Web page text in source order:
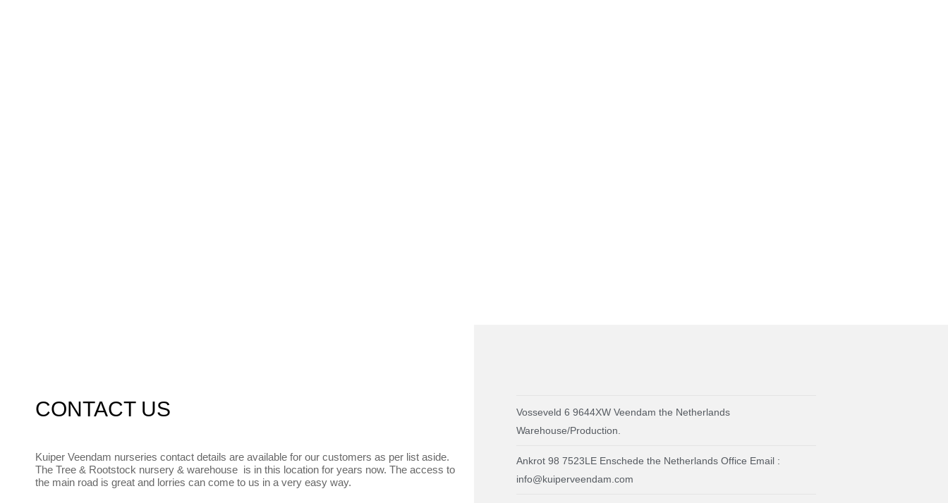
CONTACT US
Kuiper Veendam nurseries contact details are available for our customers as per list aside.
The Tree & Rootstock nursery & warehouse is in this location for years now. The access to
the main road is great and lorries can come to us in a very easy way.
Vosseveld 6 9644XW Veendam the Netherlands
Warehouse/Production.
Ankrot 98 7523LE Enschede the Netherlands Office Email :
info@kuiperveendam.com